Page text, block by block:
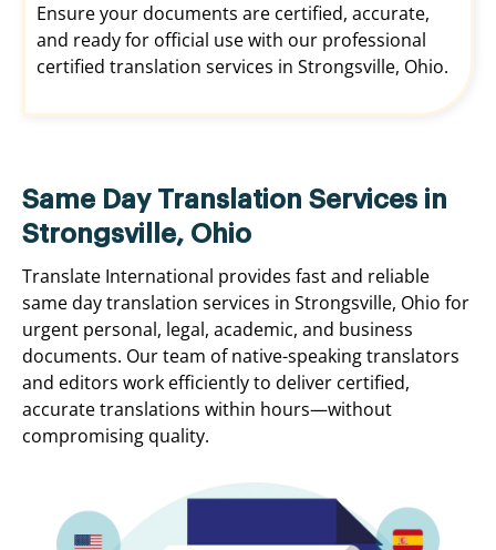
Ensure your documents are certified, accurate,
and ready for official use with our professional
certified translation services in Strongsville, Ohio.
Same Day Translation Services in
Strongsville, Ohio
Translate International provides fast and reliable
same day translation services in Strongsville, Ohio for
urgent personal, legal, academic, and business
documents. Our team of native-speaking translators
and editors work efficiently to deliver certified,
accurate translations within hours—without
compromising quality.